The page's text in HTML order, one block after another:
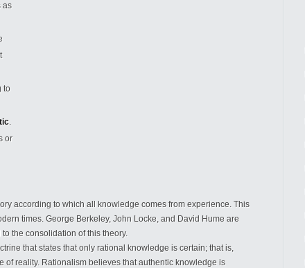
as
to
.
or
according to which all knowledge comes from experience. This
times. George Berkeley, John Locke, and David Hume are
the consolidation of this theory.
that states that only rational knowledge is certain; that is,
of reality. Rationalism believes that authentic knowledge is